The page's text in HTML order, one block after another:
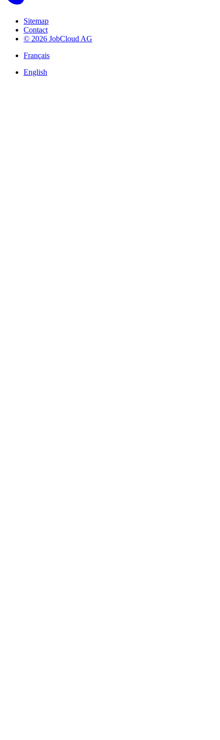
Sitemap
Contact
© 2026 JobCloud AG
Français
English